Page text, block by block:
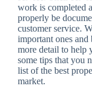
work is completed
properly be
customer service.
important ones
more detail to help
some tips that you
list of the best
market.